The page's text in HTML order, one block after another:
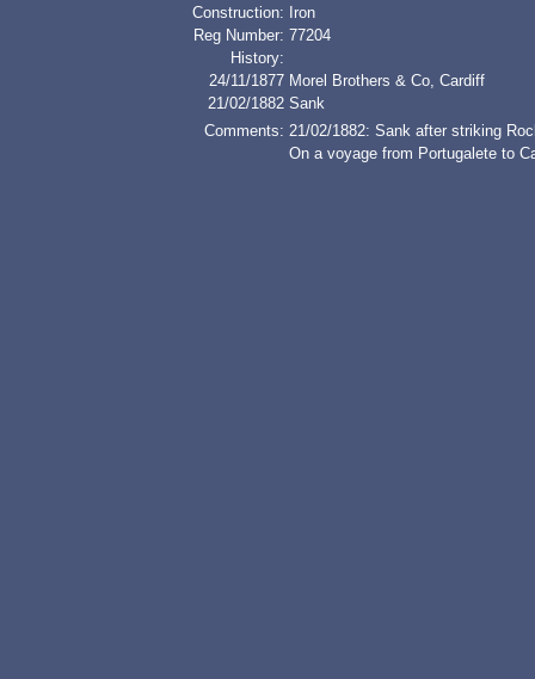
Construction:
Iron
Reg Number: 77204
History:
24/11/1877 Morel Brothers & Co, Cardiff
21/02/1882 Sank
Comments: 21/02/1882: Sank after striking
On a voyage from Portugalete to